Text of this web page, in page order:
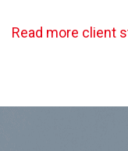
Read more client